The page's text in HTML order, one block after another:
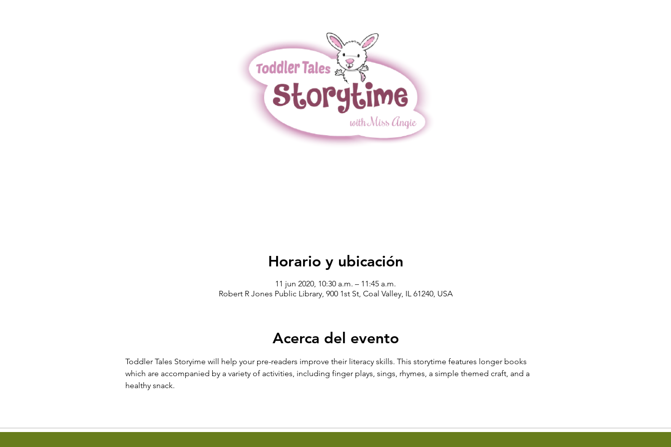
Horario y ubicación
11 jun 2020, 10:30 a.m. – 11:45 a.m.
Robert R Jones Public Library, 900 1st St, Coal Valley, IL 61240, USA
Acerca del evento
Toddler Tales Storyime will help your pre-readers improve their literacy skills. This storytime features longer books
which are accompanied by a variety of activities, including finger plays, sings, rhymes, a simple themed craft, and a
healthy snack.